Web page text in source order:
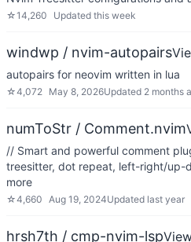
☆14,260 Updated this week
windwp / nvim-autopairs
autopairs for neovim written in lua
☆4,072 May 8, 2026Updated 2 months
numToStr / Comment.nvim
// Smart and powerful comment
treesitter, dot repeat, left-right/up-
more
☆4,660 Aug 19, 2024Updated last year
hrsh7th / cmp-nvim-lsp